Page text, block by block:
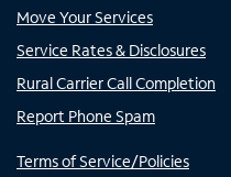
Move Your Services
Service Rates & Disclosures
Rural Carrier Call Completion
Report Phone Spam
Terms of Service/Policies